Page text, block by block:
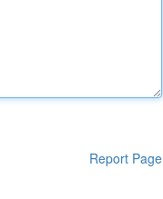
Report Page